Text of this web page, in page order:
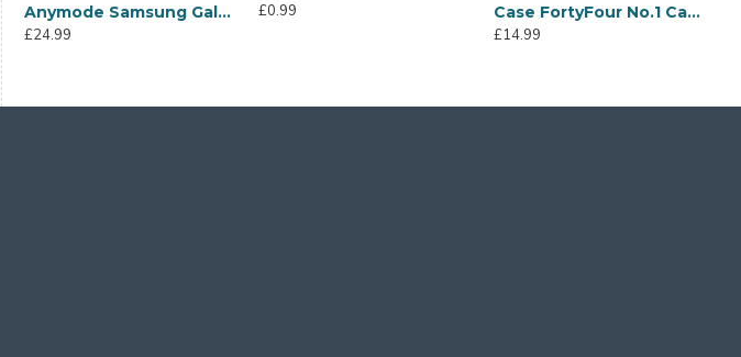
Olixar iPhone XS Max Soft Silicone Case - Pastel Green
£3.99
Olixar Manta iPhone XS Max Tough Case with Tempered Glass - Blue
£4.99
Anymode Samsung Galaxy A21s Flip Wallet Case - Black
£24.99
£0.99
Case FortyFour No.1 Case for Huawei Mate 20 in Clear
£14.99